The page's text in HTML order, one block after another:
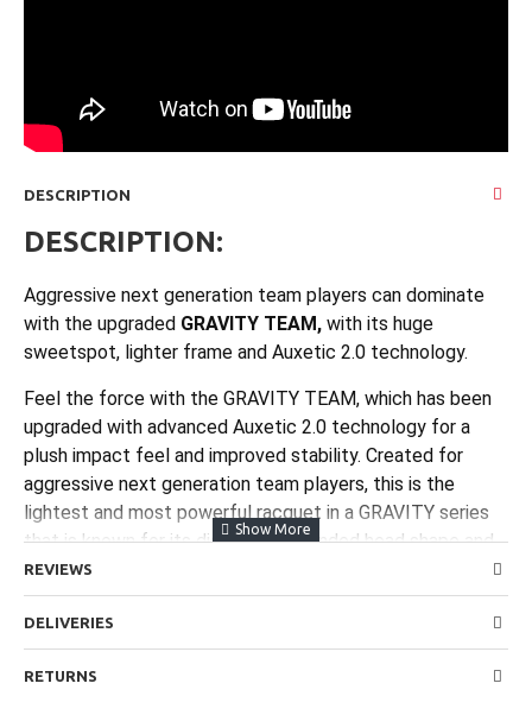
DESCRIPTION
DESCRIPTION:
Aggressive next generation team players can dominate
with the upgraded GRAVITY TEAM, with its huge
sweetspot, lighter frame and Auxetic 2.0 technology.
Feel the force with the GRAVITY TEAM, which has been
upgraded with advanced Auxetic 2.0 technology for a
plush impact feel and improved stability. Created for
aggressive next generation team players, this is the
lightest and most powerful racquet in a GRAVITY series
that is known for its distinctive, rounded head shape and
enormous sweetspot. With new specifications that
enhance the pick-up feel, power and sweetspot size, and
now slightly lighter for improved maneuverability, this
racquet supplies the control, flex and forgiveness you
need to hit hard and dominate any opponent. The
REVIEWS
DELIVERIES
RETURNS